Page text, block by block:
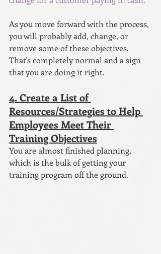
As you move forward with the process,
you will probably add, change, or
remove some of these objectives.
That's completely normal and a sign
that you are doing it right.
4. Create a List of
Resources/Strategies to Help
Employees Meet Their
Training Objectives
You are almost finished planning,
which is the bulk of getting your
training program off the ground.